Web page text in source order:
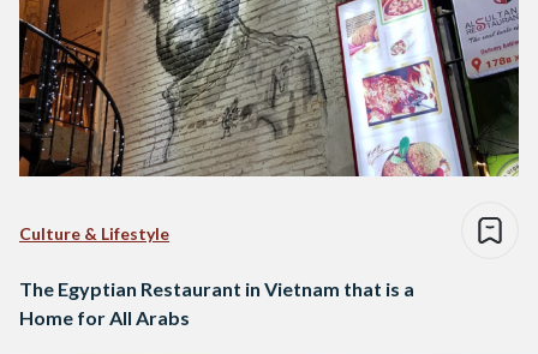
Culture & Lifestyle
The Egyptian Restaurant in Vietnam that is a
Home for All Arabs